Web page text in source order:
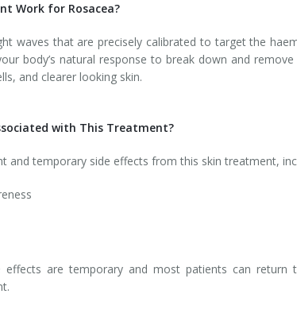
Work for Rosacea?
waves that are precisely calibrated to target the
body’s natural response to break down and
and clearer looking skin.
with This Treatment?
and temporary side effects from this skin treatment,
effects are temporary and most patients can return